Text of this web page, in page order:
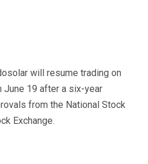
will resume trading on
June 19 after a six-year
from the National Stock
Exchange.